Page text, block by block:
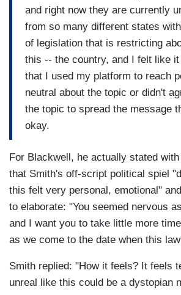
and right now they are currently
from so many different states
of legislation that is restricting
this -- the country, and I felt like
that I used my platform to reach
neutral about the topic or didn't
the topic to spread the message
okay.
For Blackwell, he actually stated
that Smith's off-script political spiel
this felt very personal, emotional"
to elaborate: "You seemed nervous
and I want you to take little more
as we come to the date when this
Smith replied: "How it feels? It feels
unreal like this could be a dystopian